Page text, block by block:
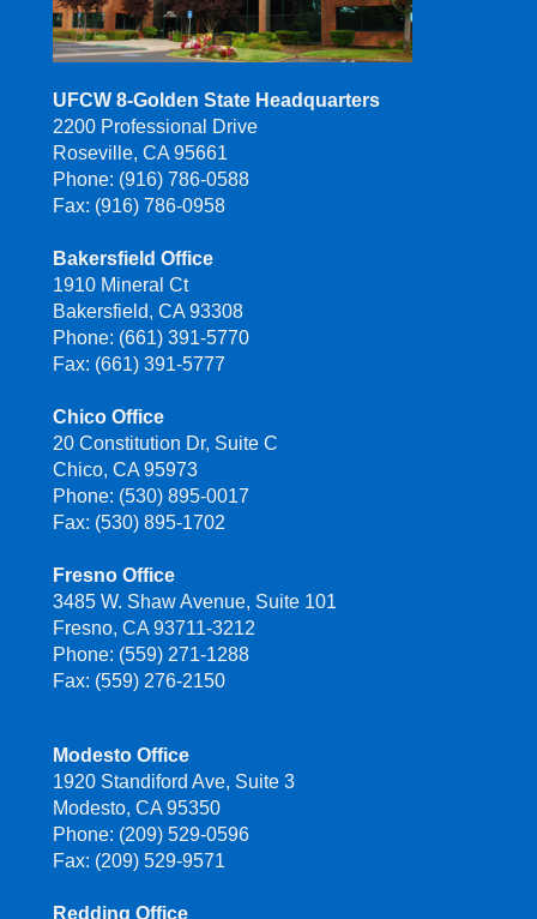
UFCW 8-Golden State Headquarters
2200 Professional Drive
Roseville, CA 95661
Phone: (916) 786-0588
Fax: (916) 786-0958
Bakersfield Office
1910 Mineral Ct
Bakersfield, CA 93308
Phone: (661) 391-5770
Fax: (661) 391-5777
Chico Office
20 Constitution Dr, Suite C
Chico, CA 95973
Phone: (530) 895-0017
Fax: (530) 895-1702
Fresno Office
3485 W. Shaw Avenue, Suite 101
Fresno, CA 93711-3212
Phone: (559) 271-1288
Fax: (559) 276-2150
Modesto Office
1920 Standiford Ave, Suite 3
Modesto, CA 95350
Phone: (209) 529-0596
Fax: (209) 529-9571
Redding Office